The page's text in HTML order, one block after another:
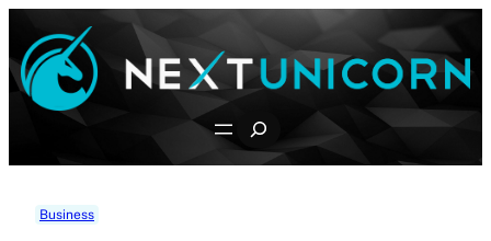
content
Search
Business